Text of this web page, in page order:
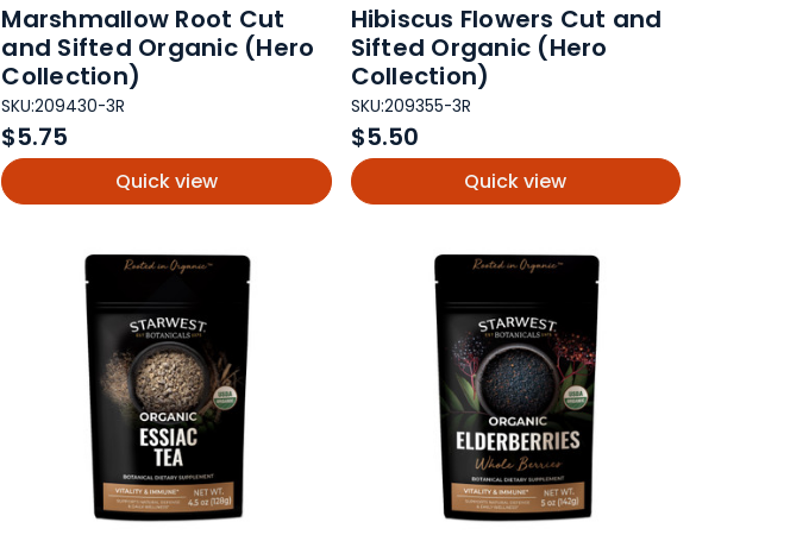
Marshmallow Root Cut
and Sifted Organic (Hero
Collection)
SKU:209430-3R
$5.75
Quick view
Hibiscus Flowers Cut and
Sifted Organic (Hero
Collection)
SKU:209355-3R
$5.50
Quick view